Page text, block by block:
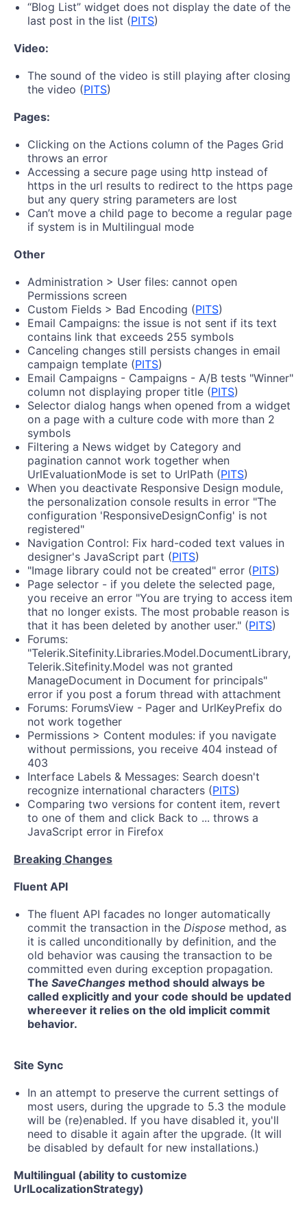
“Blog List” widget does not display the date of the
last post in the list (PITS)
Video:
The sound of the video is still playing after closing
the video (PITS)
Pages:
Clicking on the Actions column of the Pages Grid
throws an error
Accessing a secure page using http instead of
https in the url results to redirect to the https page
but any query string parameters are lost
Can’t move a child page to become a regular page
if system is in Multilingual mode
Other
Administration > User files: cannot open
Permissions screen
Custom Fields > Bad Encoding (PITS)
Email Campaigns: the issue is not sent if its text
contains link that exceeds 255 symbols
Canceling changes still persists changes in email
campaign template (PITS)
Email Campaigns - Campaigns - A/B tests "Winner"
column not displaying proper title (PITS)
Selector dialog hangs when opened from a widget
on a page with a culture code with more than 2
symbols
Filtering a News widget by Category and
pagination cannot work together when
UrlEvaluationMode is set to UrlPath (PITS)
When you deactivate Responsive Design module,
the personalization console results in error "The
configuration 'ResponsiveDesignConfig' is not
registered"
Navigation Control: Fix hard-coded text values in
designer's JavaScript part (PITS)
"Image library could not be created" error (PITS)
Page selector - if you delete the selected page,
you receive an error "You are trying to access item
that no longer exists. The most probable reason is
that it has been deleted by another user." (PITS)
Forums:
"Telerik.Sitefinity.Libraries.Model.DocumentLibrary,
Telerik.Sitefinity.Model was not granted
ManageDocument in Document for principals"
error if you post a forum thread with attachment
Forums: ForumsView - Pager and UrlKeyPrefix do
not work together
Permissions > Content modules: if you navigate
without permissions, you receive 404 instead of
403
Interface Labels & Messages: Search doesn't
recognize international characters (PITS)
Comparing two versions for content item, revert
to one of them and click Back to ... throws a
JavaScript error in Firefox
Breaking Changes
Fluent API
The fluent API facades no longer automatically
commit the transaction in the Dispose method, as
it is called unconditionally by definition, and the
old behavior was causing the transaction to be
committed even during exception propagation.
The SaveChanges method should always be
called explicitly and your code should be updated
whereever it relies on the old implicit commit
behavior.
Site Sync
In an attempt to preserve the current settings of
most users, during the upgrade to 5.3 the module
will be (re)enabled. If you have disabled it, you'll
need to disable it again after the upgrade. (It will
be disabled by default for new installations.)
Multilingual (ability to customize
UrlLocalizationStrategy)